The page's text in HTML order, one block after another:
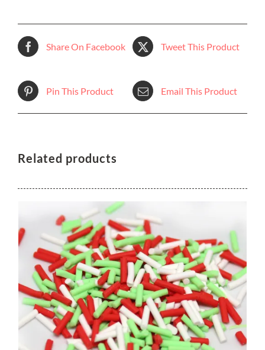
Share On Facebook Tweet This Product
Pin This Product Email This Product
Related products